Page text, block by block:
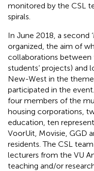
monitored by the CSL
spirals.
In June 2018, a second
organized, the aim of
collaborations between
students’ projects) and
New-West in the
participated in the
four members of the
housing corporations,
education, ten
VoorUit, Movisie, GGD
residents. The CSL
lecturers from the VU
teaching and/or